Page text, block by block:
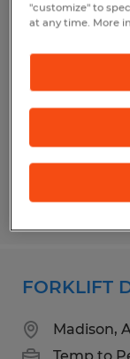
FORKLIFT
Madison,
Temp to
$17.50 -
Posted 8/5/
FORKLIFT
Madison,
"customize" to
at any time. More